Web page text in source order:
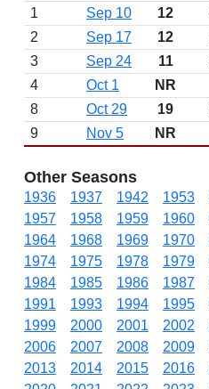
1
Sep 10 12
2
Sep 17 12
3
Sep 24 11
4
Oct 1 NR
8
Oct 29 19
9
Nov 5 NR
Other Seasons
1936 1937 1942 1953
1957
1958 1959 1960
1964
1968 1969 1970
1974
1975 1978 1979
1984
1985 1986 1987
1991
1993 1994 1995
1999
2000 2001 2002
2006
2007 2008 2009
2013
2014 2015 2016